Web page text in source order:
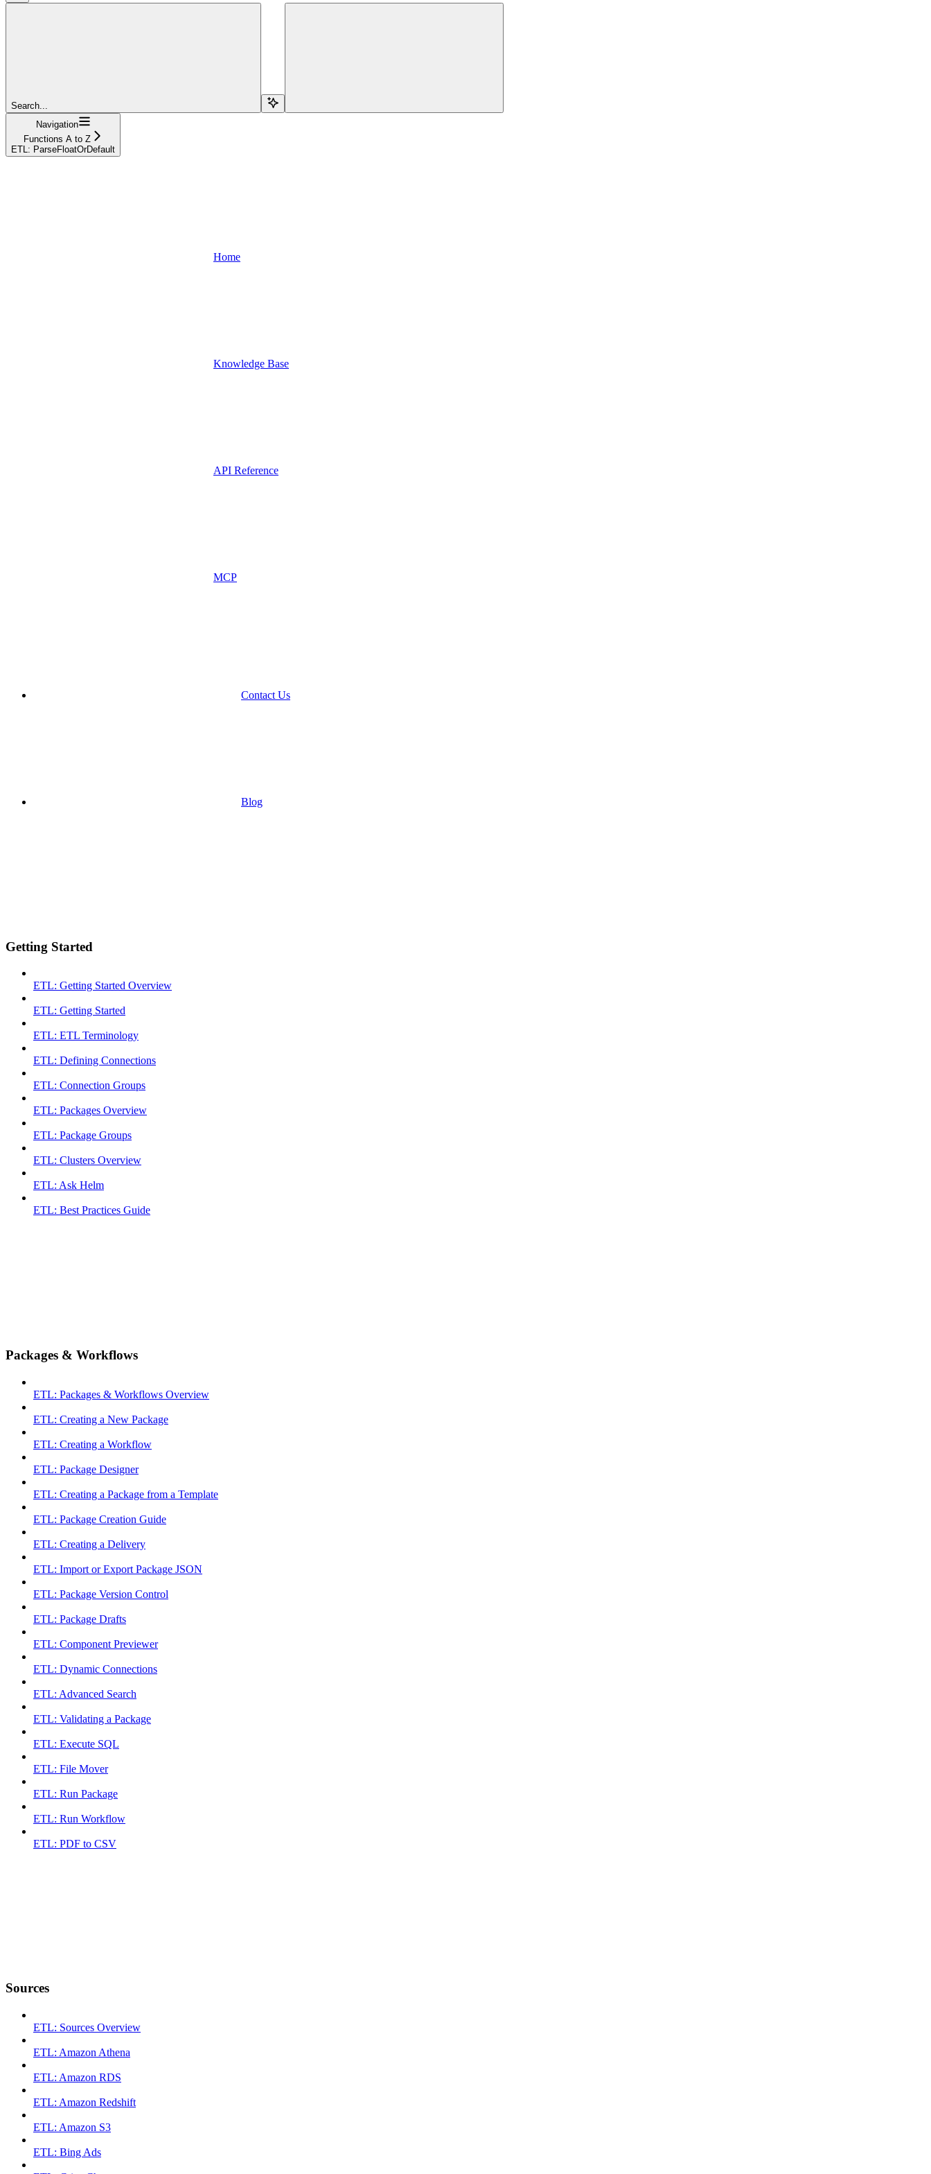
Search...
Navigation
Functions A to Z
ETL: ParseFloatOrDefault
Home
Knowledge Base
API Reference
MCP
Contact Us
Blog
Getting Started
ETL: Getting Started Overview
ETL: Getting Started
ETL: ETL Terminology
ETL: Defining Connections
ETL: Connection Groups
ETL: Packages Overview
ETL: Package Groups
ETL: Clusters Overview
ETL: Ask Helm
ETL: Best Practices Guide
Packages & Workflows
ETL: Packages & Workflows Overview
ETL: Creating a New Package
ETL: Creating a Workflow
ETL: Package Designer
ETL: Creating a Package from a Template
ETL: Package Creation Guide
ETL: Creating a Delivery
ETL: Import or Export Package JSON
ETL: Package Version Control
ETL: Package Drafts
ETL: Component Previewer
ETL: Dynamic Connections
ETL: Advanced Search
ETL: Validating a Package
ETL: Execute SQL
ETL: File Mover
ETL: Run Package
ETL: Run Workflow
ETL: PDF to CSV
Sources
ETL: Sources Overview
ETL: Amazon Athena
ETL: Amazon RDS
ETL: Amazon Redshift
ETL: Amazon S3
ETL: Bing Ads